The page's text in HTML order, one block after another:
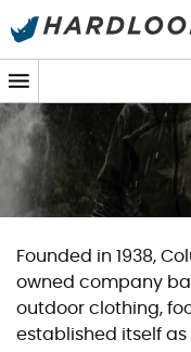
Founded in 1938,
owned company
outdoor clothing,
established itself as